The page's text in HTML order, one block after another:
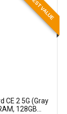
BEST VALUE
CE 2 5G (Gray
128GB